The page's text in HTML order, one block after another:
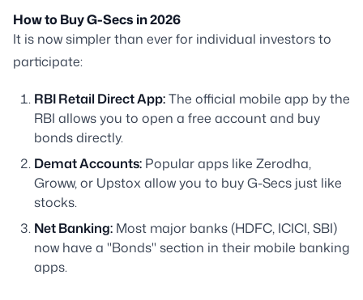
How to Buy G-Secs in 2026
It is now simpler than ever for individual investors to
participate:
RBI Retail Direct App:The official mobile app by the
RBI allows you to open a free account and buy
bonds directly.
Demat Accounts: Popular apps like Zerodha,
Groww, or Upstox allow you to buy G-Secs just like
stocks.
Net Banking: Most major banks (HDFC, ICICI, SBI)
now have a "Bonds" section in their mobile banking
apps.